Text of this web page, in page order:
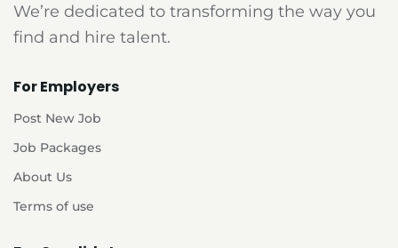
We’re dedicated to transforming the way you
find and hire talent.
For Employers
Post New Job
Job Packages
About Us
Terms of use